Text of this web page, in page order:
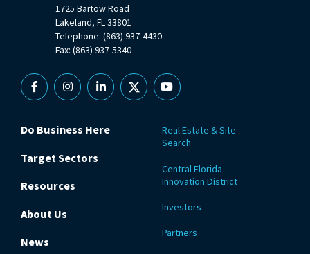
1725 Bartow Road
Lakeland, FL 33801
Telephone: (863) 937-4430
Fax: (863) 937-5340
FacebookInstagramLinkedin
X YouTube
Do Business Here
Target Sectors
Resources
About Us
News
Real Estate & Site
Search
Central Florida
Innovation District
Investors
Partners